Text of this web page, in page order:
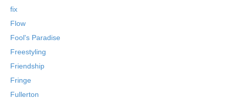
fix
Flow
Fool's Paradise
Freestyling
Friendship
Fringe
Fullerton